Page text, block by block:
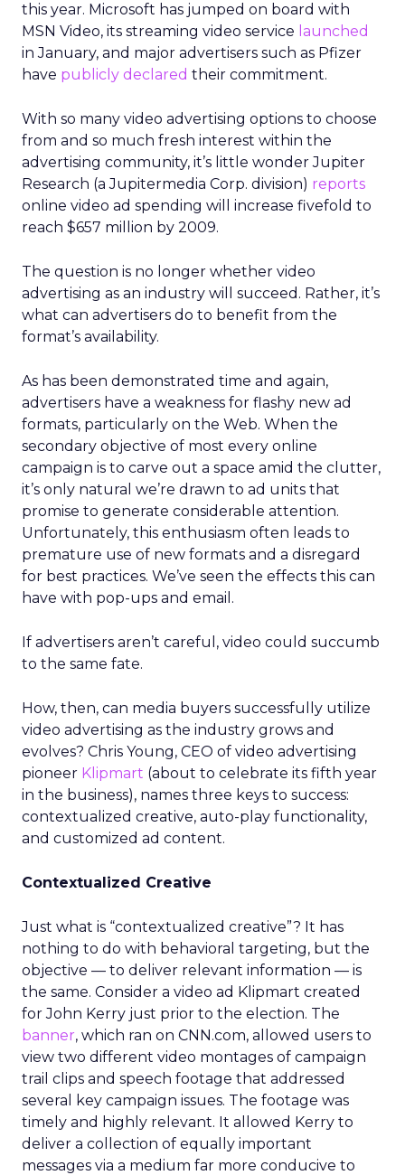
this year. Microsoft has jumped on board with
MSN Video, its streaming video service launched
in January, and major advertisers such as Pfizer
have publicly declared their commitment.
With so many video advertising options to choose
from and so much fresh interest within the
advertising community, it’s little wonder Jupiter
Research (a Jupitermedia Corp. division) reports
online video ad spending will increase fivefold to
reach $657 million by 2009.
The question is no longer whether video
advertising as an industry will succeed. Rather, it’s
what can advertisers do to benefit from the
format’s availability.
As has been demonstrated time and again,
advertisers have a weakness for flashy new ad
formats, particularly on the Web. When the
secondary objective of most every online
campaign is to carve out a space amid the clutter,
it’s only natural we’re drawn to ad units that
promise to generate considerable attention.
Unfortunately, this enthusiasm often leads to
premature use of new formats and a disregard
for best practices. We’ve seen the effects this can
have with pop-ups and email.
If advertisers aren’t careful, video could succumb
to the same fate.
How, then, can media buyers successfully utilize
video advertising as the industry grows and
evolves? Chris Young, CEO of video advertising
pioneer Klipmart (about to celebrate its fifth year
in the business), names three keys to success:
contextualized creative, auto-play functionality,
and customized ad content.
Contextualized Creative
Just what is “contextualized creative”? It has
nothing to do with behavioral targeting, but the
objective — to deliver relevant information — is
the same. Consider a video ad Klipmart created
for John Kerry just prior to the election. The
banner, which ran on CNN.com, allowed users to
view two different video montages of campaign
trail clips and speech footage that addressed
several key campaign issues. The footage was
timely and highly relevant. It allowed Kerry to
deliver a collection of equally important
messages via a medium far more conducive to